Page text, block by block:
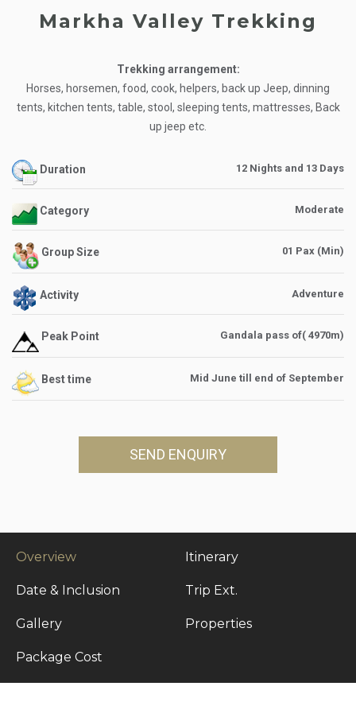
Markha Valley Trekking
Trekking arrangement:
Horses, horsemen, food, cook, helpers, back up Jeep, dinning
tents, kitchen tents, table, stool, sleeping tents, mattresses, Back
up jeep etc.
Duration 12 Nights and 13 Days
Category Moderate
Group Size 01 Pax (Min)
Activity Adventure
Peak Point Gandala pass of( 4970m)
Best time Mid June till end of September
SEND ENQUIRY
Overview Itinerary
Date & Inclusion Trip Ext.
Gallery Properties
Package Cost